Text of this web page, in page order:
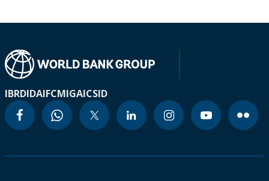
IBRDIDAIFCMIGAICSID